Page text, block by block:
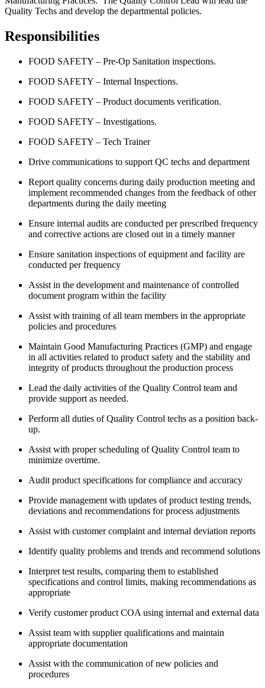
Quality Techs and develop the departmental policies.
Responsibilities
FOOD SAFETY – Pre-Op Sanitation inspections.
FOOD SAFETY – Internal Inspections.
FOOD SAFETY – Product documents verification.
FOOD SAFETY – Investigations.
FOOD SAFETY – Tech Trainer
Drive communications to support QC techs and department
Report quality concerns during daily production meeting and
implement recommended changes from the feedback of other
departments during the daily meeting
Ensure internal audits are conducted per prescribed frequency
and corrective actions are closed out in a timely manner
Ensure sanitation inspections of equipment and facility are
conducted per frequency
Assist in the development and maintenance of controlled
document program within the facility
Assist with training of all team members in the appropriate
policies and procedures
Maintain Good Manufacturing Practices (GMP) and engage
in all activities related to product safety and the stability and
integrity of products throughout the production process
Lead the daily activities of the Quality Control team and
provide support as needed.
Perform all duties of Quality Control techs as a position back-
up.
Assist with proper scheduling of Quality Control team to
minimize overtime.
Audit product specifications for compliance and accuracy
Provide management with updates of product testing trends,
deviations and recommendations for process adjustments
Assist with customer complaint and internal deviation reports
Identify quality problems and trends and recommend solutions
Interpret test results, comparing them to established
specifications and control limits, making recommendations as
appropriate
Verify customer product COA using internal and external data
Assist team with supplier qualifications and maintain
appropriate documentation
Assist with the communication of new policies and
procedures